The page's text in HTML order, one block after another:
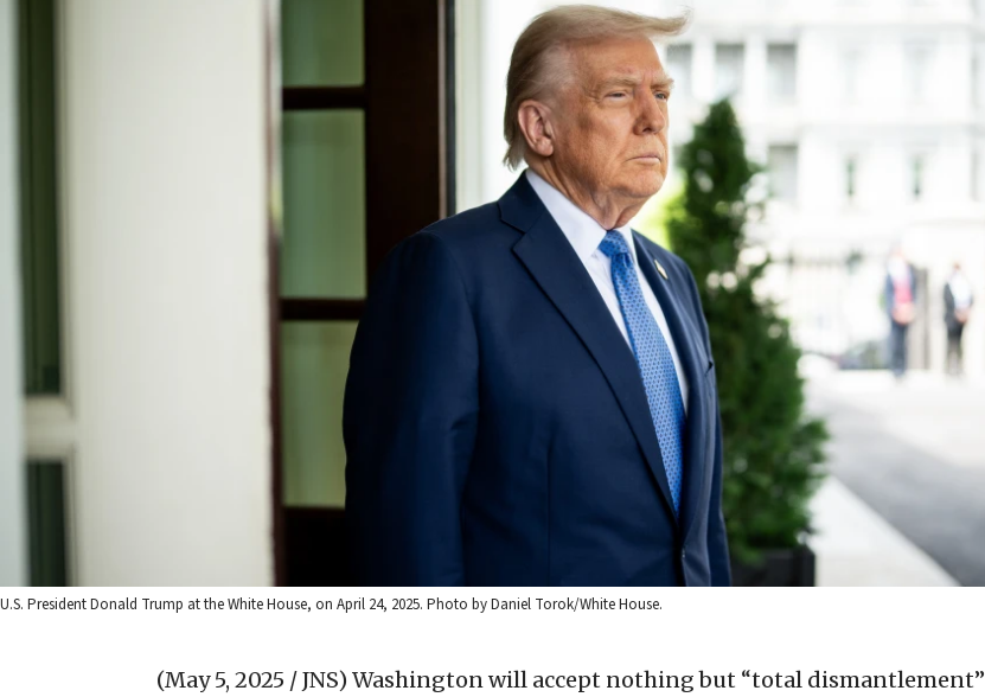
U.S. President Donald Trump at the White House, on April 24, 2025. Photo by Daniel Torok/White House.
(May 5, 2025 / JNS) Washington will accept nothing but “total dismantlement”